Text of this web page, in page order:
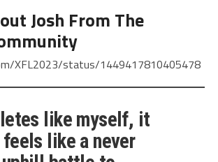
Josh From The
XFL2023/status/1449417810405478
like myself, it
like a never